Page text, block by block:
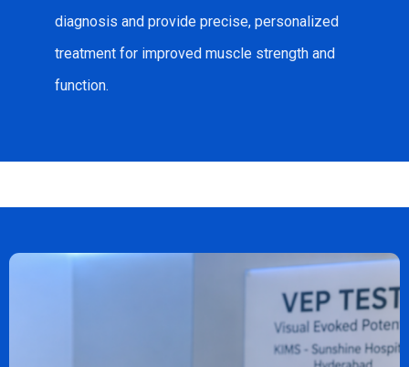
diagnosis and provide precise, personalized
treatment for improved muscle strength and
function.